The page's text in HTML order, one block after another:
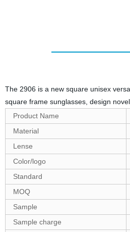
The 2906 is a new square unisex
square frame sunglasses, design
Product Name
Material
Lense
Color/logo
Standard
MOQ
Sample
Sample charge